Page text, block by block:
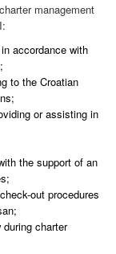
management
accordance with
to the Croatian
or assisting in
the support of an
out procedures
charter